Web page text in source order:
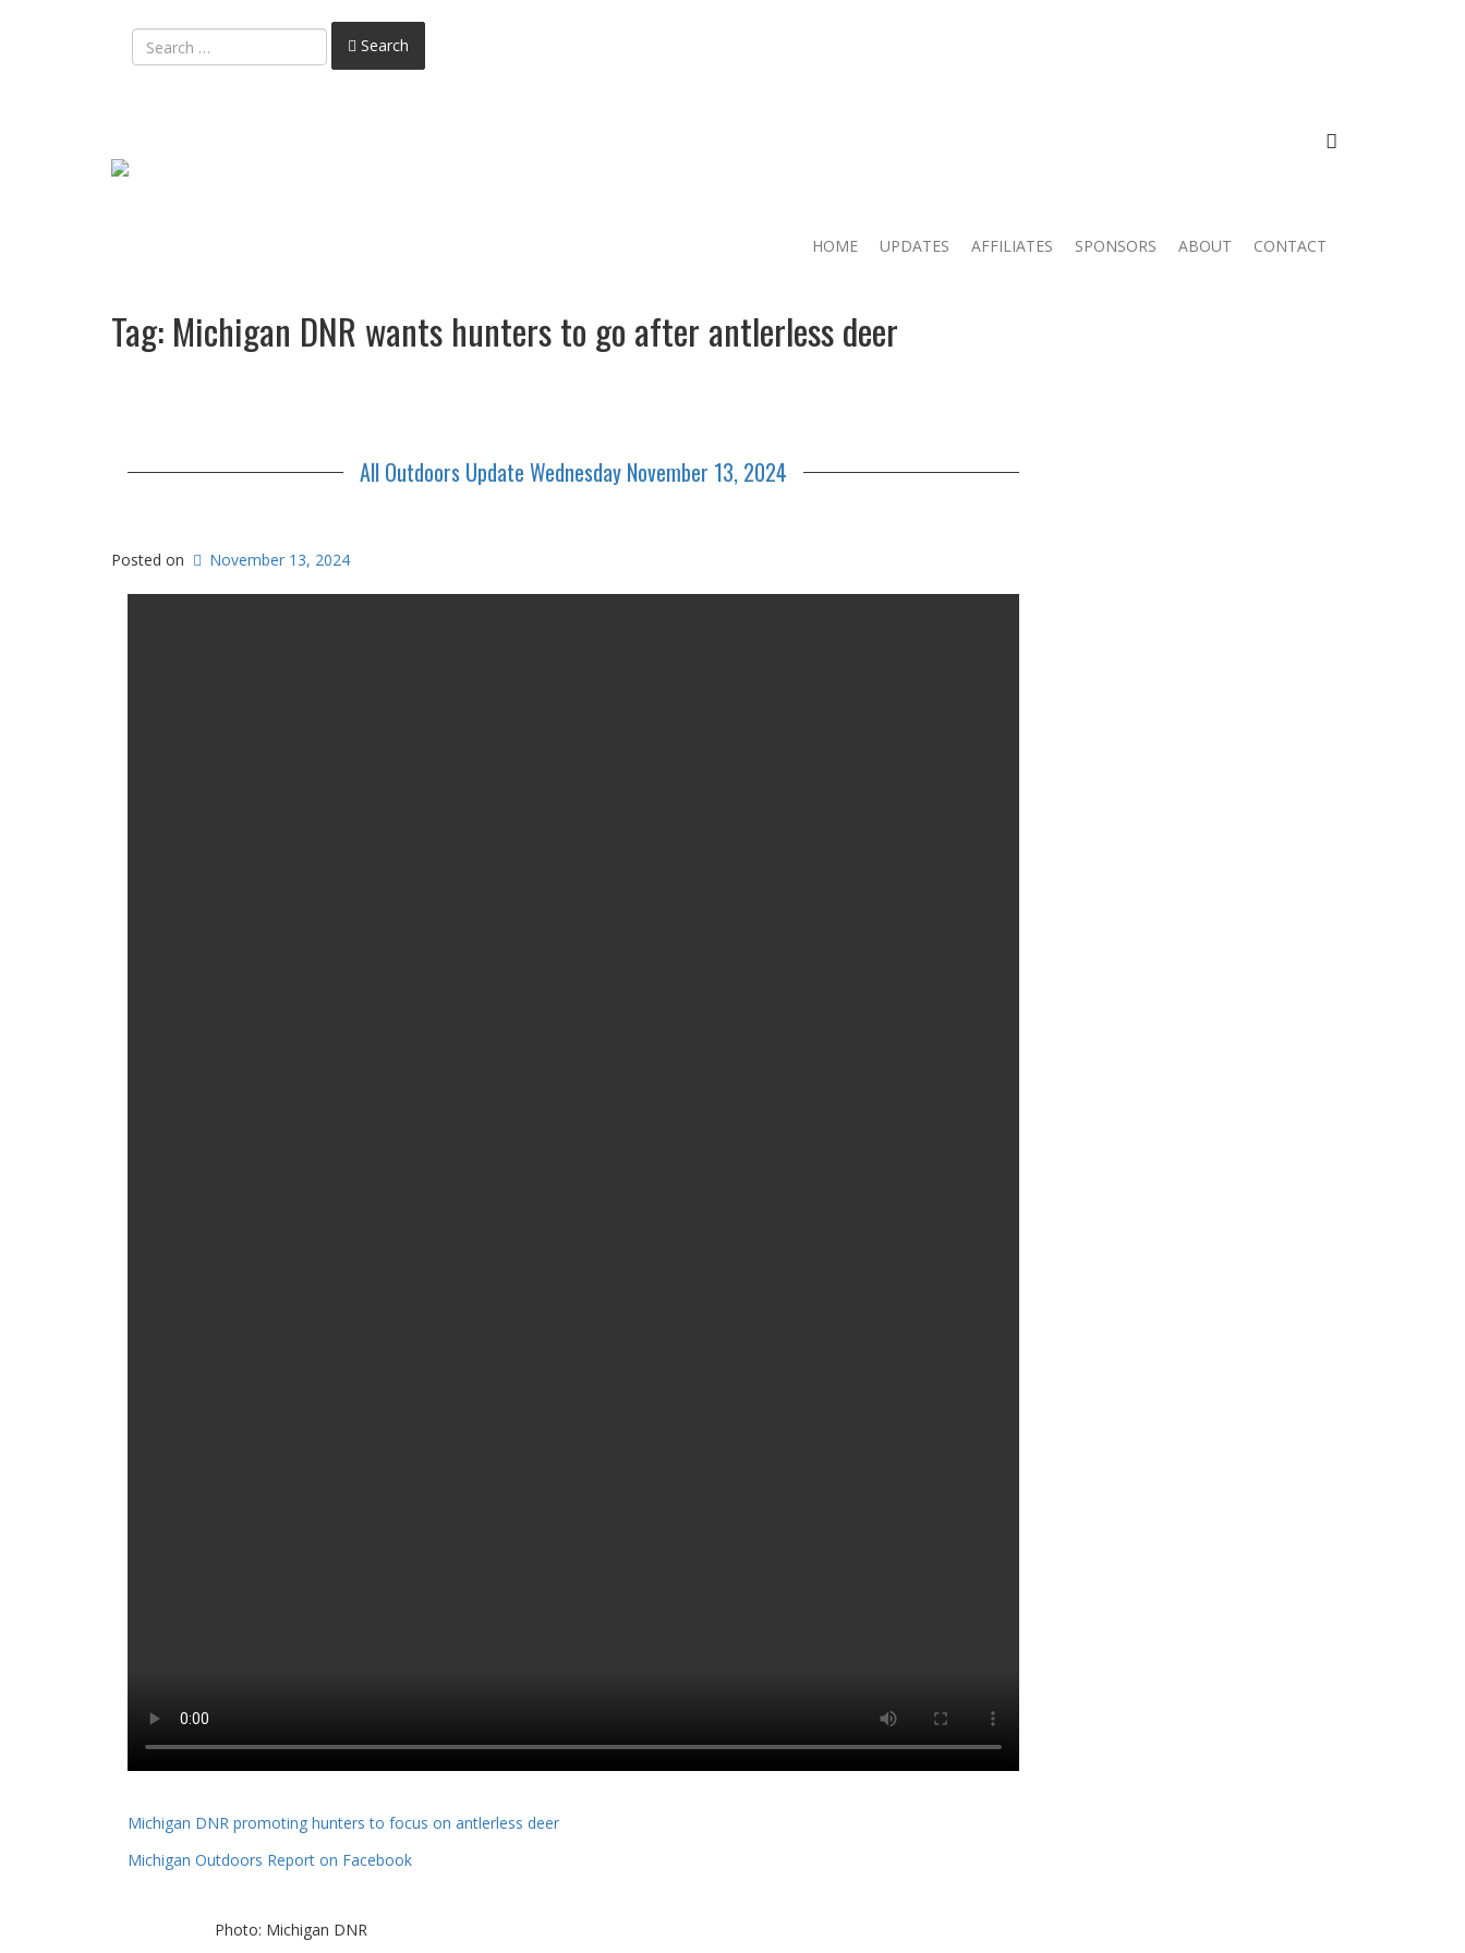
Search
HOME UPDATES AFFILIATES SPONSORS ABOUT CONTACT
Tag: Michigan DNR wants hunters to go after antlerless deer
All Outdoors Update Wednesday November 13, 2024
Posted on November 13, 2024
Michigan DNR promoting hunters to focus on antlerless deer
Michigan Outdoors Report on Facebook
Photo: Michigan DNR